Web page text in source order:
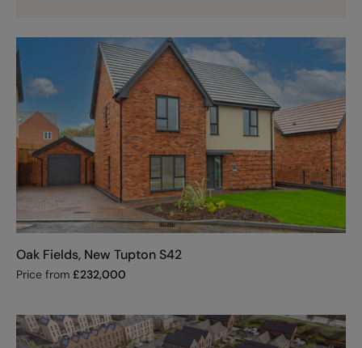
Oak Fields, New Tupton S42
Price from £232,000